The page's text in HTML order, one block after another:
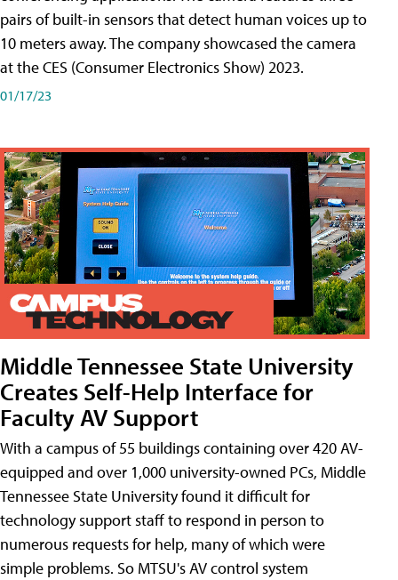
pairs of built-in sensors that detect human voices up to
10 meters away. The company showcased the camera
at the CES (Consumer Electronics Show) 2023.
01/17/23
Middle Tennessee State University
Creates Self-Help Interface for
Faculty AV Support
With a campus of 55 buildings containing over 420 AV-
equipped and over 1,000 university-owned PCs, Middle
Tennessee State University found it difficult for
technology support staff to respond in person to
numerous requests for help, many of which were
simple problems. So MTSU's AV control system